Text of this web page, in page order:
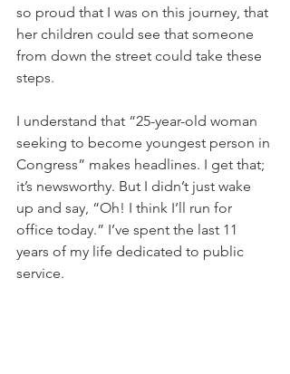
so proud that I was on this journey, that
her children could see that someone
from down the street could take these
steps.
I understand that “25-year-old woman
seeking to become youngest person in
Congress” makes headlines. I get that;
it’s newsworthy. But I didn’t just wake
up and say, “Oh! I think I’ll run for
office today.” I’ve spent the last 11
years of my life dedicated to public
service.